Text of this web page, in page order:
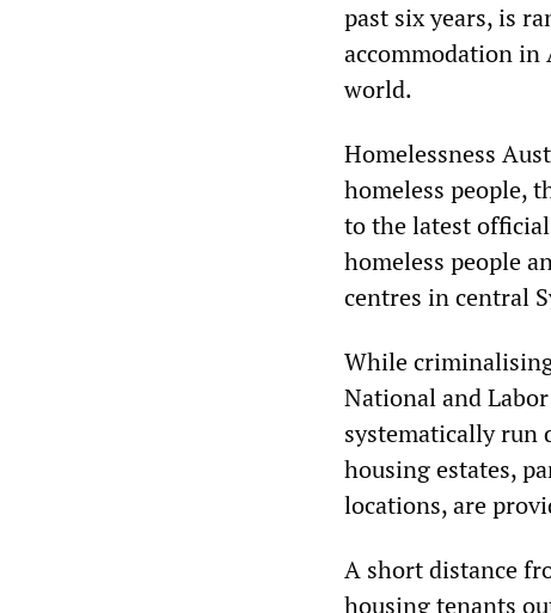
past six years, is
accommodation
world.
Homelessness
homeless people,
to the latest
homeless people
centres in central
While
National and
systematically run
housing estates,
locations, are
A short distance
housing tenants